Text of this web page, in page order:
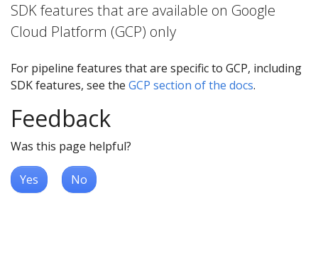
SDK features that are available on Google
Cloud Platform (GCP) only
For pipeline features that are specific to GCP, including
SDK features, see the GCP section of the docs.
Feedback
Was this page helpful?
Yes No